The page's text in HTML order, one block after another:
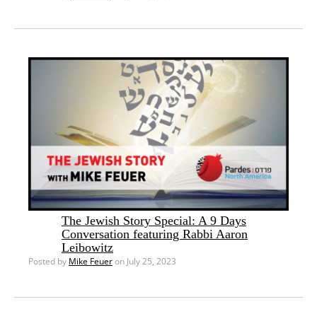
The Jewish Story Special: A 9 Days
Conversation featuring Rabbi Aaron
Leibowitz
Posted by Mike Feueron July 25, 2023